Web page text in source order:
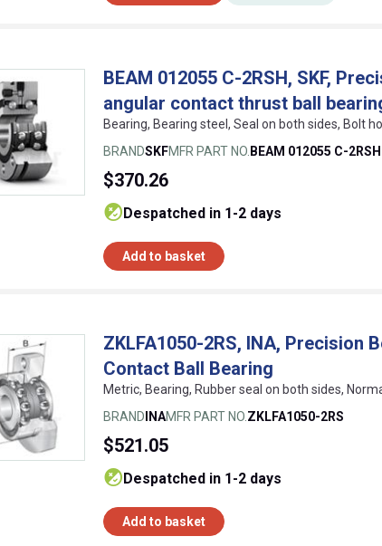
BEAM 012055 C-2RSH, SKF,
angular contact thrust ball
Bearing, Bearing steel, Seal on both sides, Bolt
BRANDSKFMFR PART NO. BEAM 012055 C-2RSH
$370.26
despatched in 1-2 days
Add to basket
ZKLFA1050-2RS, INA, Precision
Contact Ball Bearing
Metric, Bearing, Rubber seal on both sides,
BRAND INAMFR PART NO. ZKLFA1050-2RS
$521.05
despatched in 1-2 days
Add to basket